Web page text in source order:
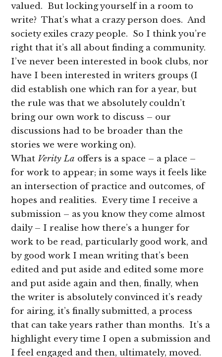
valued. But locking yourself in a room to
write? That’s what a crazy person does. And
society exiles crazy people. So I think you’re
right that it’s all about finding a community.
I’ve never been interested in book clubs, nor
have I been interested in writers groups (I
did establish one which ran for a year, but
the rule was that we absolutely couldn’t
bring our own work to discuss – our
discussions had to be broader than the
stories we were working on).
What Verity La offers is a space – a place –
for work to appear; in some ways it feels like
an intersection of practice and outcomes, of
hopes and realities. Every time I receive a
submission – as you know they come almost
daily – I realise how there’s a hunger for
work to be read, particularly good work, and
by good work I mean writing that’s been
edited and put aside and edited some more
and put aside again and then, finally, when
the writer is absolutely convinced it’s ready
for airing, it’s finally submitted, a process
that can take years rather than months. It’s a
highlight every time I open a submission and
I feel engaged and then, ultimately, moved.